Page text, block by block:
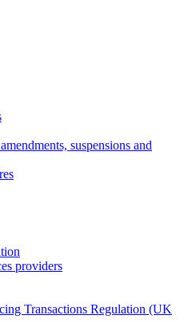
suspensions and
providers
Transactions Regulation (UK